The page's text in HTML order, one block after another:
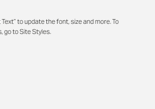
to update the font, size and more. To
go to Site Styles.